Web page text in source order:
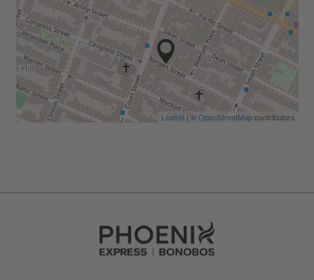
Leaflet| ©OpenStreetMapcontributors
Go to Careers homepage